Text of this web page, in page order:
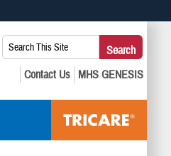
website. Share sensitive
Search
This
Site:
Search